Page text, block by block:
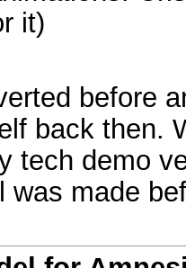
it)
before
back then.
tech demo
was made